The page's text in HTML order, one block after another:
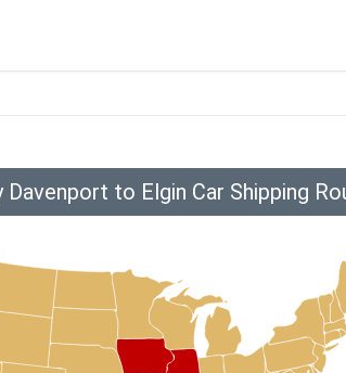
Davenport to Elgin Car Shipping